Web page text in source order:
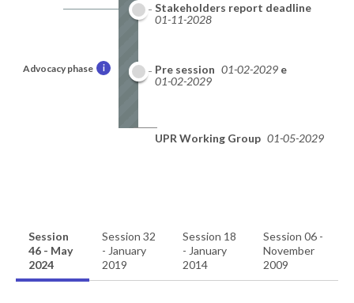
Advocacy phase i
Stakeholders report deadline
01-11-2028
National report deadline
01-02-2029
Pre session 01-02-2029
UPR Working Group 01-05-2029
Session
46 - May
2024
Session 32
- January
2019
Session 18
- January
2014
Session 06 -
November
2009